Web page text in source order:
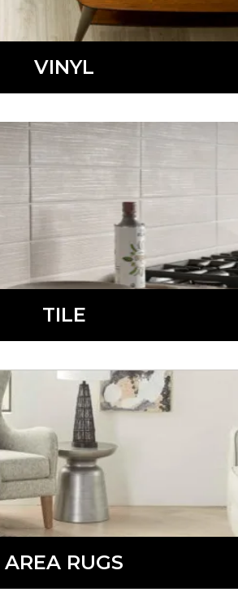
LEARN MORE
VINYL
durable, waterproof, low-maintenance
LEARN MORE
TILE
AREA RUGS